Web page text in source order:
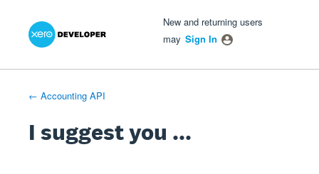
Skip
New and returning users
may Sign In
← Accounting API
I suggest you ...